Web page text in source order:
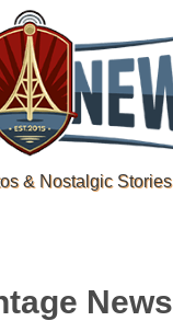
& Nostalgic Stories
News